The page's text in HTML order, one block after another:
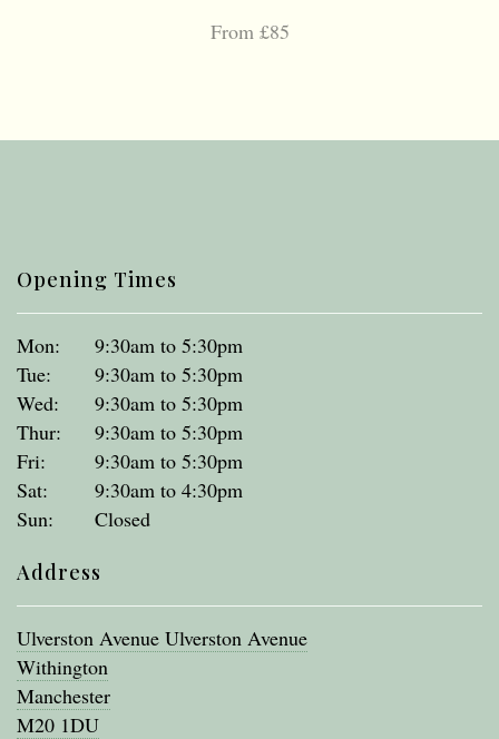
From £85
Opening Times
Mon:
9:30am to 5:30pm
Tue:
9:30am to 5:30pm
Wed:
9:30am to 5:30pm
Thur:
9:30am to 5:30pm
Fri:
9:30am to 5:30pm
Sat:
9:30am to 4:30pm
Sun:
Closed
Address
Ulverston Avenue Ulverston Avenue
Withington
Manchester
M20 1DU